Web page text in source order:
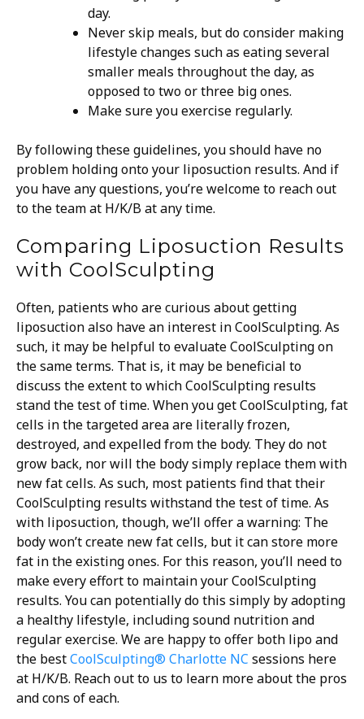
day.
Never skip meals, but do consider making
lifestyle changes such as eating several
smaller meals throughout the day, as
opposed to two or three big ones.
Make sure you exercise regularly.
By following these guidelines, you should have no
problem holding onto your liposuction results. And if
you have any questions, you’re welcome to reach out
to the team at H/K/B at any time.
Comparing Liposuction Results
with CoolSculpting
Often, patients who are curious about getting
liposuction also have an interest in CoolSculpting. As
such, it may be helpful to evaluate CoolSculpting on
the same terms. That is, it may be beneficial to
discuss the extent to which CoolSculpting results
stand the test of time. When you get CoolSculpting, fat
cells in the targeted area are literally frozen,
destroyed, and expelled from the body. They do not
grow back, nor will the body simply replace them with
new fat cells. As such, most patients find that their
CoolSculpting results withstand the test of time. As
with liposuction, though, we’ll offer a warning: The
body won’t create new fat cells, but it can store more
fat in the existing ones. For this reason, you’ll need to
make every effort to maintain your CoolSculpting
results. You can potentially do this simply by adopting
a healthy lifestyle, including sound nutrition and
regular exercise. We are happy to offer both lipo and
the bestCoolSculpting® Charlotte NC sessions here
at H/K/B. Reach out to us to learn more about the pros
and cons of each.